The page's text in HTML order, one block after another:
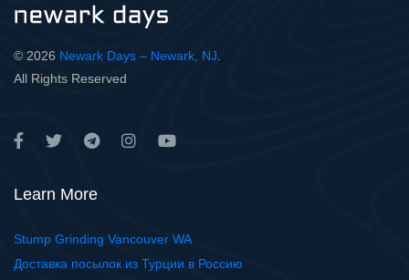
© 2026 Newark Days – Newark, NJ
All Rights Reserved
Learn More
Stump Grinding Vancouver WA
Доставка посылок из Турции в Россию